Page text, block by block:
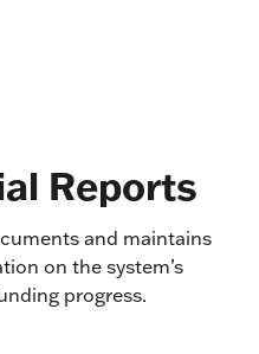
Reports
and maintains
on the system’s
progress.